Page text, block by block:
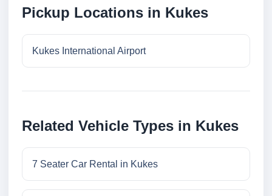
Pickup Locations in Kukes
Kukes International Airport
Related Vehicle Types in Kukes
7 Seater Car Rental in Kukes